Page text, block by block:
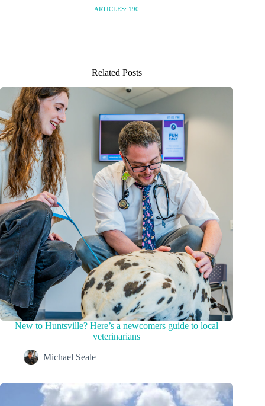
ARTICLES: 190
Related Posts
New to Huntsville? Here’s a newcomers guide to local
veterinarians
Michael Seale